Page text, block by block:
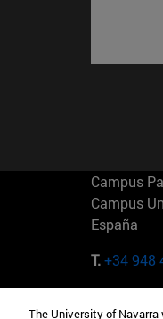
Campus
Campus
España
T.+34 948
The University of